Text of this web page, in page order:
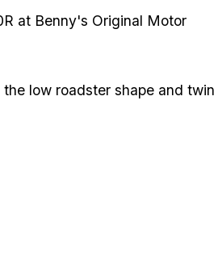
at Benny's Original Motor
low roadster shape and twin